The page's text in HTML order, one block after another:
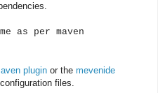
as per maven
plugin or the mevenide
files.